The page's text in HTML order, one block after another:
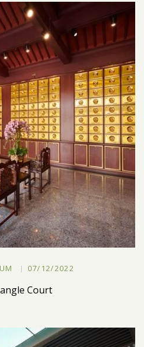
07/12/2022
Court